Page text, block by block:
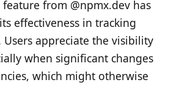
from @npmx.dev has
effectiveness in tracking
Users appreciate the visibility
when significant changes
which might otherwise